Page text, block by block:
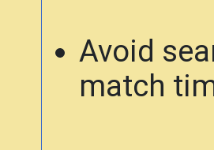
Avoid
match